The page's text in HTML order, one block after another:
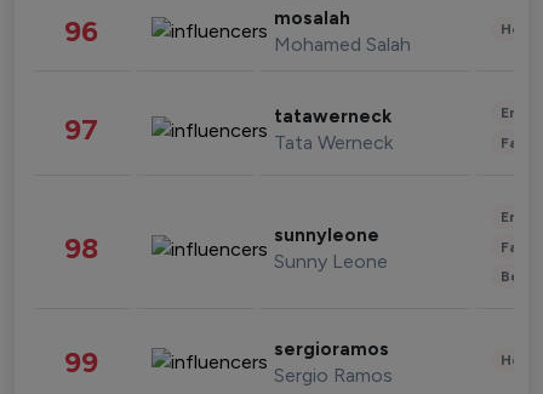
96 mosalah
Mohamed Salah
97 tatawerneck
Tata Werneck
98 sunnyleone
Sunny Leone
99 sergioramos
Sergio Ramos